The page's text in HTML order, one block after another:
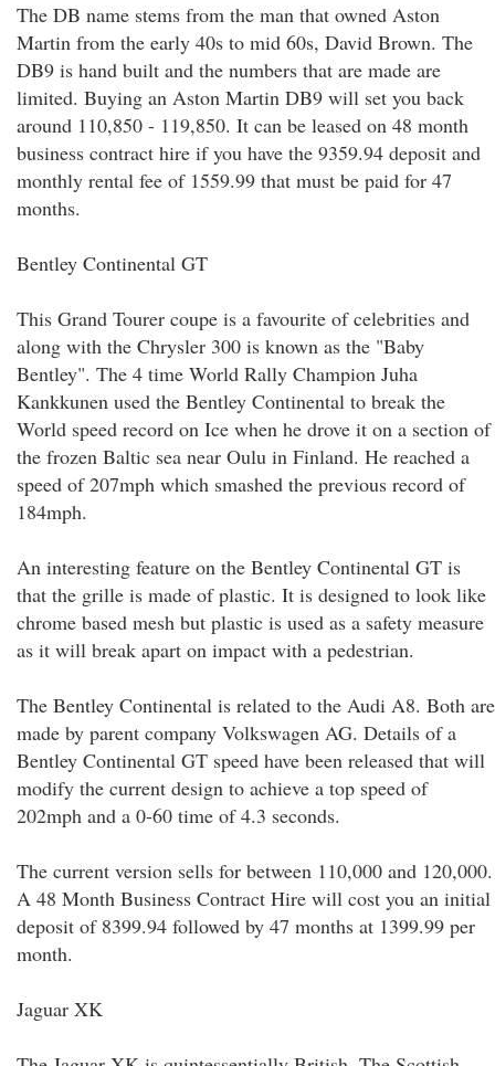
The DB name stems from the man that owned Aston
Martin from the early 40s to mid 60s, David Brown. The
DB9 is hand built and the numbers that are made are
limited. Buying an Aston Martin DB9 will set you back
around 110,850 - 119,850. It can be leased on 48 month
business contract hire if you have the 9359.94 deposit and
monthly rental fee of 1559.99 that must be paid for 47
months.
Bentley Continental GT
This Grand Tourer coupe is a favourite of celebrities and
along with the Chrysler 300 is known as the "Baby
Bentley". The 4 time World Rally Champion Juha
Kankkunen used the Bentley Continental to break the
World speed record on Ice when he drove it on a section of
the frozen Baltic sea near Oulu in Finland. He reached a
speed of 207mph which smashed the previous record of
184mph.
An interesting feature on the Bentley Continental GT is
that the grille is made of plastic. It is designed to look like
chrome based mesh but plastic is used as a safety measure
as it will break apart on impact with a pedestrian.
The Bentley Continental is related to the Audi A8. Both are
made by parent company Volkswagen AG. Details of a
Bentley Continental GT speed have been released that will
modify the current design to achieve a top speed of
202mph and a 0-60 time of 4.3 seconds.
The current version sells for between 110,000 and 120,000.
A 48 Month Business Contract Hire will cost you an initial
deposit of 8399.94 followed by 47 months at 1399.99 per
month.
Jaguar XK